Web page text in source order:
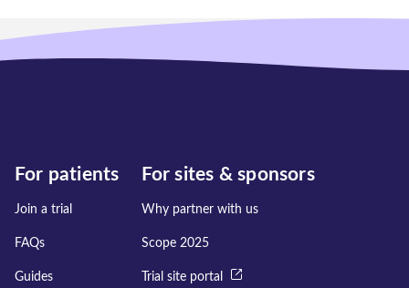
For patients
Join a trial
FAQs
Guides
For sites & sponsors
Why partner with us
Scope 2025
Trial site portal